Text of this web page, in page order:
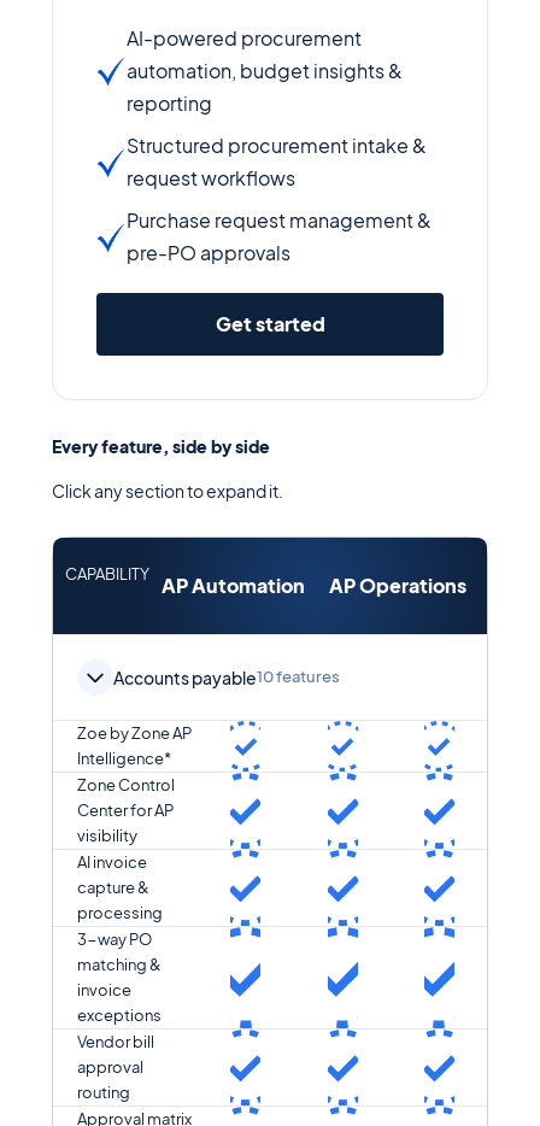
AI-powered procurement
automation, budget insights &
reporting
Structured procurement intake &
request workflows
Purchase request management &
pre-PO approvals
Get started
Every feature, side by side
Click any section to expand it.
CAPABILITY AP Automation AP Operations
Accounts payable10 features
Zoe by Zone AP
Intelligence*
Zone Control
Center for AP
visibility
AI invoice
capture &
processing
3-way PO
matching &
invoice
exceptions
Vendor bill
approval
routing
Approval matrix